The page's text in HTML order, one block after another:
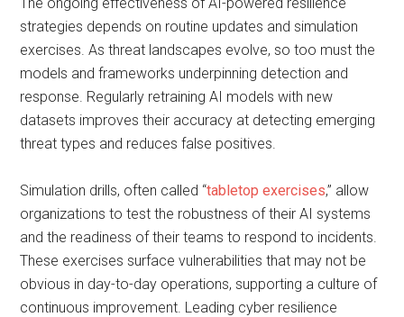
strategies depends on routine updates and simulation
exercises. As threat landscapes evolve, so too must the
models and frameworks underpinning detection and
response. Regularly retraining AI models with new
datasets improves their accuracy at detecting emerging
threat types and reduces false positives.
Simulation drills, often called “tabletop exercises,” allow
organizations to test the robustness of their AI systems
and the readiness of their teams to respond to incidents.
These exercises surface vulnerabilities that may not be
obvious in day-to-day operations, supporting a culture of
continuous improvement. Leading cyber resilience